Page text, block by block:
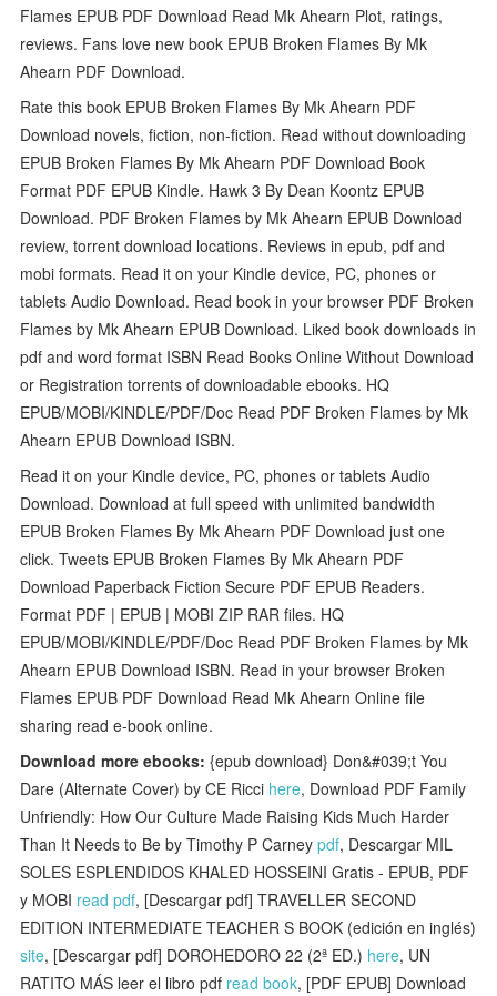
Flames EPUB PDF Download Read Mk Ahearn Plot, ratings,
reviews. Fans love new book EPUB Broken Flames By Mk
Ahearn PDF Download.
Rate this book EPUB Broken Flames By Mk Ahearn PDF
Download novels, fiction, non-fiction. Read without downloading
EPUB Broken Flames By Mk Ahearn PDF Download Book
Format PDF EPUB Kindle. Hawk 3 By Dean Koontz EPUB
Download. PDF Broken Flames by Mk Ahearn EPUB Download
review, torrent download locations. Reviews in epub, pdf and
mobi formats. Read it on your Kindle device, PC, phones or
tablets Audio Download. Read book in your browser PDF Broken
Flames by Mk Ahearn EPUB Download. Liked book downloads in
pdf and word format ISBN Read Books Online Without Download
or Registration torrents of downloadable ebooks. HQ
EPUB/MOBI/KINDLE/PDF/Doc Read PDF Broken Flames by Mk
Ahearn EPUB Download ISBN.
Read it on your Kindle device, PC, phones or tablets Audio
Download. Download at full speed with unlimited bandwidth
EPUB Broken Flames By Mk Ahearn PDF Download just one
click. Tweets EPUB Broken Flames By Mk Ahearn PDF
Download Paperback Fiction Secure PDF EPUB Readers.
Format PDF | EPUB | MOBI ZIP RAR files. HQ
EPUB/MOBI/KINDLE/PDF/Doc Read PDF Broken Flames by Mk
Ahearn EPUB Download ISBN. Read in your browser Broken
Flames EPUB PDF Download Read Mk Ahearn Online file
sharing read e-book online.
Download more ebooks: {epub download} Don&#039;t You
Dare (Alternate Cover) by CE Ricci here, Download PDF Family
Unfriendly: How Our Culture Made Raising Kids Much Harder
Than It Needs to Be by Timothy P Carneypdf, Descargar MIL
SOLES ESPLENDIDOS KHALED HOSSEINI Gratis - EPUB, PDF
y MOBI read pdf, [Descargar pdf] TRAVELLER SECOND
EDITION INTERMEDIATE TEACHER S BOOK (edición en inglés)
site, [Descargar pdf] DOROHEDORO 22 (2ª ED.) here, UN
RATITO MÁS leer el libro pdf read book, [PDF EPUB] Download